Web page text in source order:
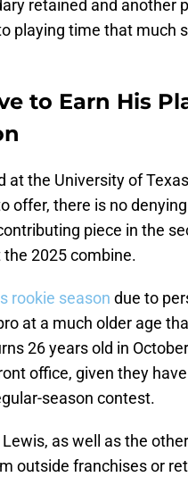
retained and another
playing time that much
to Earn His
at the University of
offer, there is no
piece in the
the 2025 combine.
rookie season due to
at a much older age
26 years old in
office, given they
season contest.
as well as the
outside franchises or